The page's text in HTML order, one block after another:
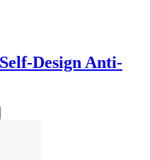
Design Anti-